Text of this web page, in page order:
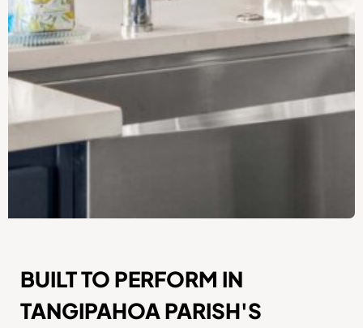
BUILT TO PERFORM IN
TANGIPAHOA PARISH'S